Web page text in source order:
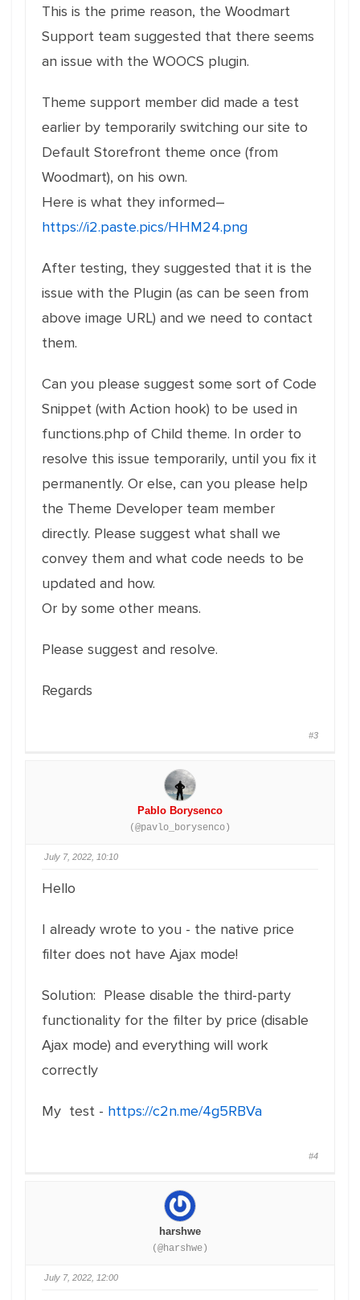
This is the prime reason, the Woodmart
Support team suggested that there seems
an issue with the WOOCS plugin.
Theme support member did made a test
earlier by temporarily switching our site to
Default Storefront theme once (from
Woodmart), on his own.
Here is what they informed–
https://i2.paste.pics/HHM24.png
After testing, they suggested that it is the
issue with the Plugin (as can be seen from
above image URL) and we need to contact
them.
Can you please suggest some sort of Code
Snippet (with Action hook) to be used in
functions.php of Child theme. In order to
resolve this issue temporarily, until you fix it
permanently. Or else, can you please help
the Theme Developer team member
directly. Please suggest what shall we
convey them and what code needs to be
updated and how.
Or by some other means.
Please suggest and resolve.
Regards
#3
Pablo Borysenco
(@pavlo_borysenco)
July 7, 2022, 10:10
Hello
I already wrote to you - the native price
filter does not have Ajax mode!
Solution: Please disable the third-party
functionality for the filter by price (disable
Ajax mode) and everything will work
correctly
My test - https://c2n.me/4g5RBVa
#4
harshwe
(@harshwe)
July 7, 2022, 12:00